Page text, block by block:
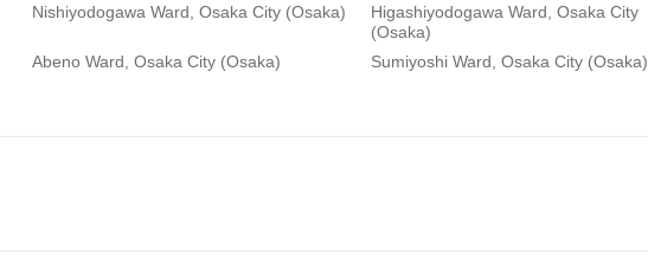
Nishiyodogawa Ward, Osaka City (Osaka)
Higashiyodogawa Ward, Osaka City
(Osaka)
Abeno Ward, Osaka City (Osaka) Sumiyoshi Ward, Osaka City (Osaka)